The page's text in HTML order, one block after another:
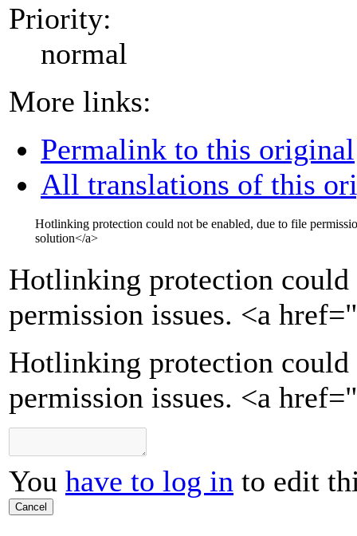
Priority:
normal
More links:
Permalink to this original
All translations of this
Hotlinking protection could not be enabled, due to file
solution</a>
Hotlinking protection could
permission issues. <a href="
Hotlinking protection could
permission issues. <a
You have to log in to edit
Cancel